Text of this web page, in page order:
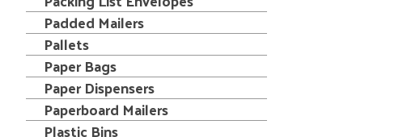
Padded Mailers
Pallets
Paper Bags
Paper Dispensers
Paperboard Mailers
Plastic Bins